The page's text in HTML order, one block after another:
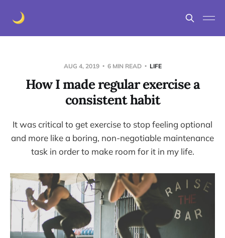
AUG 4, 2019 6 MIN READ LIFE
How I made regular exercise a
consistent habit
It was critical to get exercise to stop feeling optional
and more like a boring, non-negotiable maintenance
task in order to make room for it in my life.